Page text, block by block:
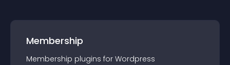
Membership
Membership plugins for Wordpress